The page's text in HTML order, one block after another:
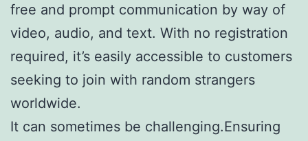
free and prompt communication by way of
video, audio, and text. With no registration
required, it’s easily accessible to customers
seeking to join with random strangers
worldwide.
It can sometimes be challenging.Ensuring